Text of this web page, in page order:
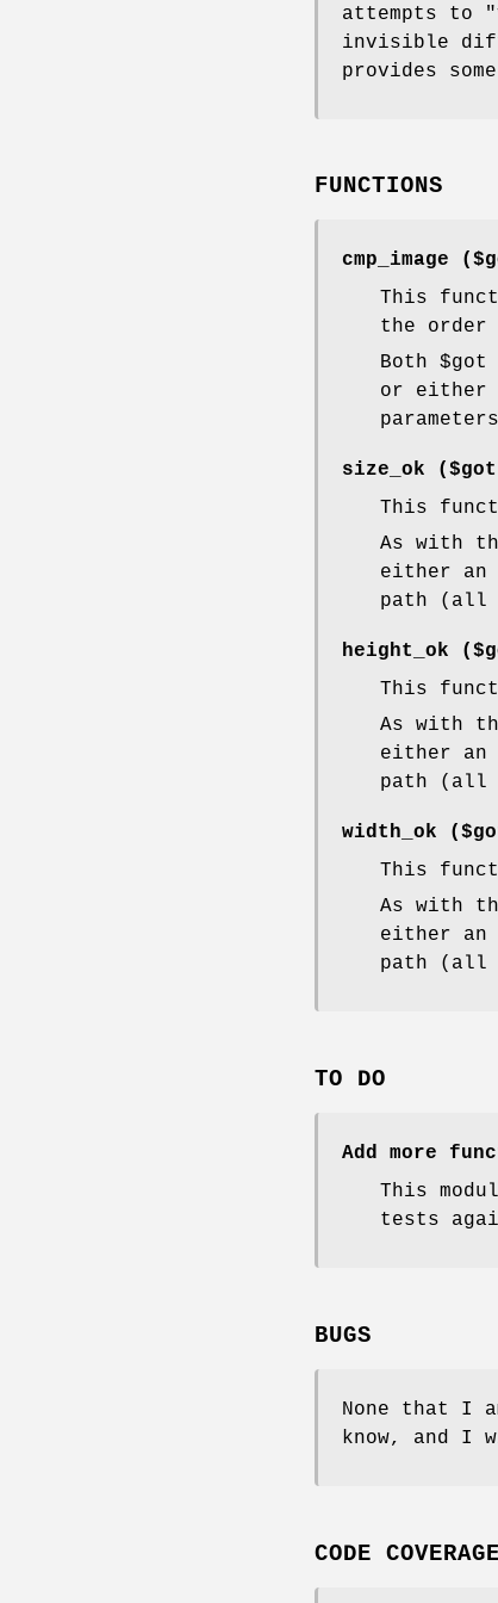
attempts to
invisible
provides
FUNCTIONS
cmp_image
This
the
Both $got
or either
size_ok
This
As with
either an
path (all
height_ok
This
As with
either an
path (all
width_ok
This
As with
either an
path (all
TO DO
Add more
This
tests
BUGS
None that I
know, and
CODE COVERAGE